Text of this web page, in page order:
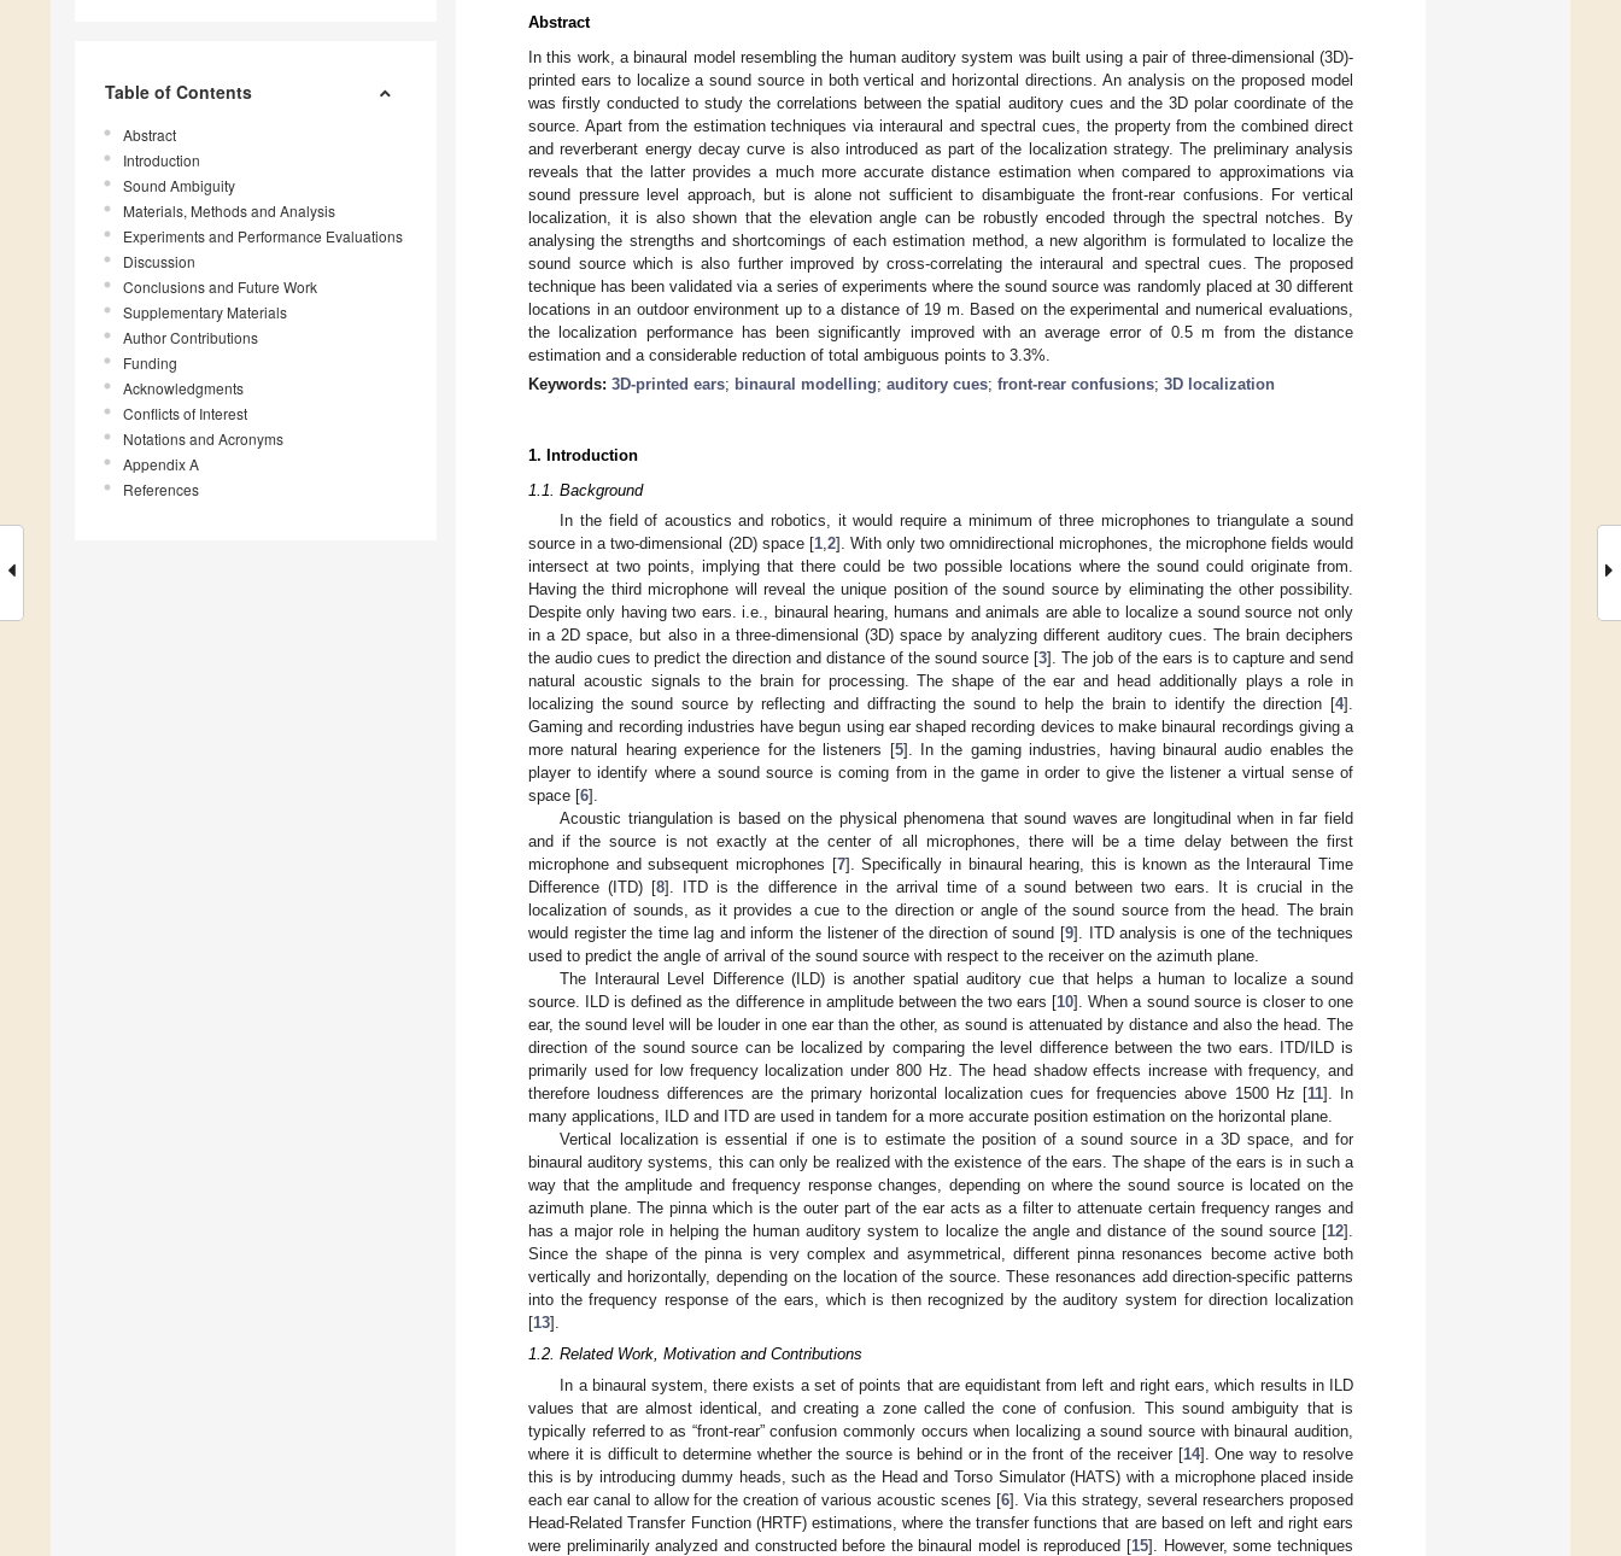
Table of Contents
Abstract
Introduction
Sound Ambiguity
Materials, Methods and Analysis
Experiments and Performance Evaluations
Discussion
Conclusions and Future Work
Supplementary Materials
Author Contributions
Funding
Acknowledgments
Conflicts of Interest
Notations and Acronyms
Appendix A
References
Abstract
In this work, a binaural model resembling the human auditory system was built using a pair of three-dimensional (3D)-
printed ears to localize a sound source in both vertical and horizontal directions. An analysis on the proposed model
was firstly conducted to study the correlations between the spatial auditory cues and the 3D polar coordinate of the
source. Apart from the estimation techniques via interaural and spectral cues, the property from the combined direct
and reverberant energy decay curve is also introduced as part of the localization strategy. The preliminary analysis
reveals that the latter provides a much more accurate distance estimation when compared to approximations via
sound pressure level approach, but is alone not sufficient to disambiguate the front-rear confusions. For vertical
localization, it is also shown that the elevation angle can be robustly encoded through the spectral notches. By
analysing the strengths and shortcomings of each estimation method, a new algorithm is formulated to localize the
sound source which is also further improved by cross-correlating the interaural and spectral cues. The proposed
technique has been validated via a series of experiments where the sound source was randomly placed at 30 different
locations in an outdoor environment up to a distance of 19 m. Based on the experimental and numerical evaluations,
the localization performance has been significantly improved with an average error of 0.5 m from the distance
estimation and a considerable reduction of total ambiguous points to 3.3%.
Keywords: 3D-printed ears; binaural modelling; auditory cues; front-rear confusions; 3D localization
1. Introduction
1.1. Background
In the field of acoustics and robotics, it would require a minimum of three microphones to triangulate a sound
source in a two-dimensional (2D) space [1,2]. With only two omnidirectional microphones, the microphone fields would
intersect at two points, implying that there could be two possible locations where the sound could originate from.
Having the third microphone will reveal the unique position of the sound source by eliminating the other possibility.
Despite only having two ears. i.e., binaural hearing, humans and animals are able to localize a sound source not only
in a 2D space, but also in a three-dimensional (3D) space by analyzing different auditory cues. The brain deciphers
the audio cues to predict the direction and distance of the sound source [3]. The job of the ears is to capture and send
natural acoustic signals to the brain for processing. The shape of the ear and head additionally plays a role in
localizing the sound source by reflecting and diffracting the sound to help the brain to identify the direction [4].
Gaming and recording industries have begun using ear shaped recording devices to make binaural recordings giving a
more natural hearing experience for the listeners [5]. In the gaming industries, having binaural audio enables the
player to identify where a sound source is coming from in the game in order to give the listener a virtual sense of
space [6].
Acoustic triangulation is based on the physical phenomena that sound waves are longitudinal when in far field
and if the source is not exactly at the center of all microphones, there will be a time delay between the first
microphone and subsequent microphones [7]. Specifically in binaural hearing, this is known as the Interaural Time
Difference (ITD) [8]. ITD is the difference in the arrival time of a sound between two ears. It is crucial in the
localization of sounds, as it provides a cue to the direction or angle of the sound source from the head. The brain
would register the time lag and inform the listener of the direction of sound [9]. ITD analysis is one of the techniques
used to predict the angle of arrival of the sound source with respect to the receiver on the azimuth plane.
The Interaural Level Difference (ILD) is another spatial auditory cue that helps a human to localize a sound
source. ILD is defined as the difference in amplitude between the two ears [10]. When a sound source is closer to one
ear, the sound level will be louder in one ear than the other, as sound is attenuated by distance and also the head. The
direction of the sound source can be localized by comparing the level difference between the two ears. ITD/ILD is
primarily used for low frequency localization under 800 Hz. The head shadow effects increase with frequency, and
therefore loudness differences are the primary horizontal localization cues for frequencies above 1500 Hz [11]. In
many applications, ILD and ITD are used in tandem for a more accurate position estimation on the horizontal plane.
Vertical localization is essential if one is to estimate the position of a sound source in a 3D space, and for
binaural auditory systems, this can only be realized with the existence of the ears. The shape of the ears is in such a
way that the amplitude and frequency response changes, depending on where the sound source is located on the
azimuth plane. The pinna which is the outer part of the ear acts as a filter to attenuate certain frequency ranges and
has a major role in helping the human auditory system to localize the angle and distance of the sound source [12].
Since the shape of the pinna is very complex and asymmetrical, different pinna resonances become active both
vertically and horizontally, depending on the location of the source. These resonances add direction-specific patterns
into the frequency response of the ears, which is then recognized by the auditory system for direction localization
[13].
1.2. Related Work, Motivation and Contributions
In a binaural system, there exists a set of points that are equidistant from left and right ears, which results in ILD
values that are almost identical, and creating a zone called the cone of confusion. This sound ambiguity that is
typically referred to as “front-rear” confusion commonly occurs when localizing a sound source with binaural audition,
where it is difficult to determine whether the source is behind or in the front of the receiver [14]. One way to resolve
this is by introducing dummy heads, such as the Head and Torso Simulator (HATS) with a microphone placed inside
each ear canal to allow for the creation of various acoustic scenes [6]. Via this strategy, several researchers proposed
Head-Related Transfer Function (HRTF) estimations, where the transfer functions that are based on left and right ears
were preliminarily analyzed and constructed before the binaural model is reproduced [15]. However, some techniques